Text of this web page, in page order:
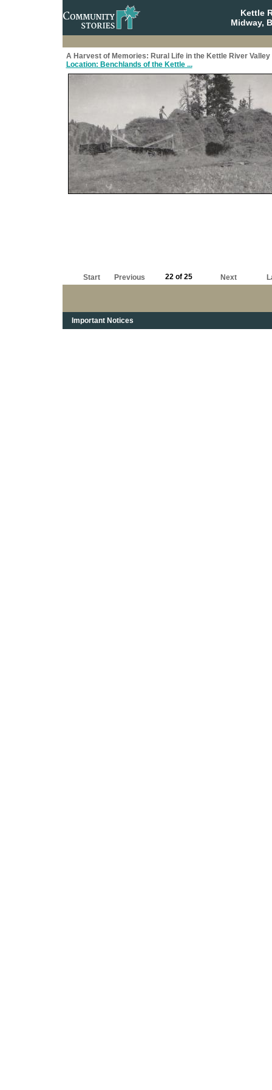
Kettle
Midway,
A Harvest of Memories: Rural Life in the Kettle River Valley
Location: Benchlands of the Kettle ...
Start Previous 22 of 25 Next
Important Notices